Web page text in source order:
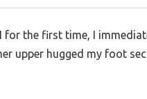
the first time, I
upper hugged my foot